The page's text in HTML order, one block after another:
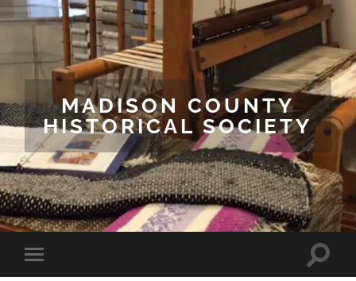
MADISON COUNTY
HISTORICAL SOCIETY
Toggle
Toggle